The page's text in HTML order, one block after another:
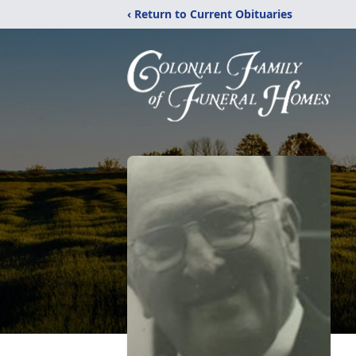
‹ Return to Current Obituaries